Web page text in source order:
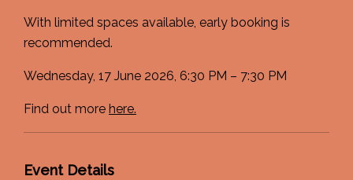
With limited spaces available, early booking is
recommended.
Wednesday, 17 June 2026, 6:30 PM – 7:30 PM
Find out more here.
Event Details